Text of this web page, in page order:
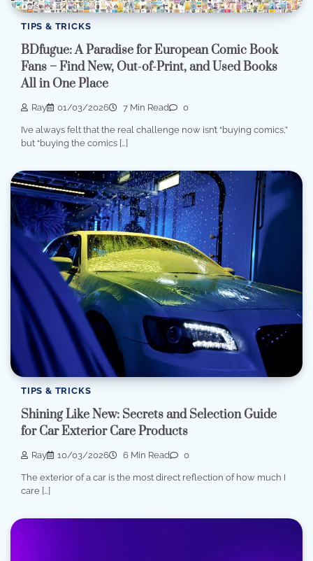
TIPS & TRICKS
BDfugue: A Paradise for European Comic Book
Fans – Find New, Out-of-Print, and Used Books
All in One Place
Ray 01/03/2026 7 Min Read 0
I’ve always felt that the real challenge now isn’t “buying comics,”
but “buying the comics […]
TIPS & TRICKS
Shining Like New: Secrets and Selection Guide
for Car Exterior Care Products
Ray 10/03/2026 6 Min Read 0
The exterior of a car is the most direct reflection of how much I
care […]